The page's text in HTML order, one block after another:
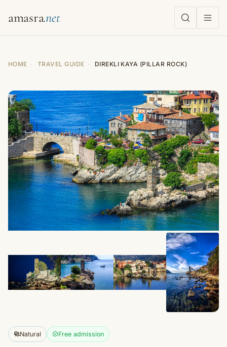
amasra
HOME · TRAVEL GUIDE · DIREKLI KAYA (PILLAR ROCK)
Natural Free admission